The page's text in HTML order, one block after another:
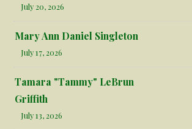
July 20, 2026
Mary Ann Daniel Singleton
July 17, 2026
Tamara "Tammy" LeBrun
Griffith
July 13, 2026